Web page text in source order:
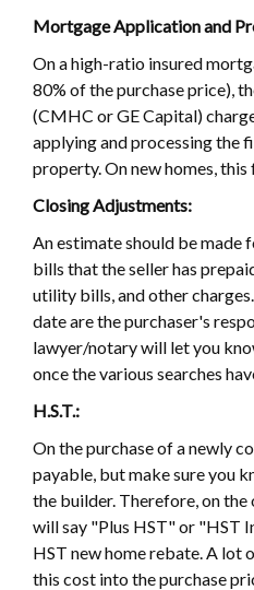
Mortgage Application and
On a high-ratio insured
80% of the purchase price),
(CMHC or GE Capital)
applying and processing the
property. On new homes,
Closing Adjustments:
An estimate should be made
bills that the seller has
utility bills, and other
date are the purchaser's
lawyer/notary will let you
once the various searches
H.S.T.:
On the purchase of a newly
payable, but make sure you
the builder. Therefore, on
will say "Plus HST" or "HST
HST new home rebate. A lot
this cost into the purchase